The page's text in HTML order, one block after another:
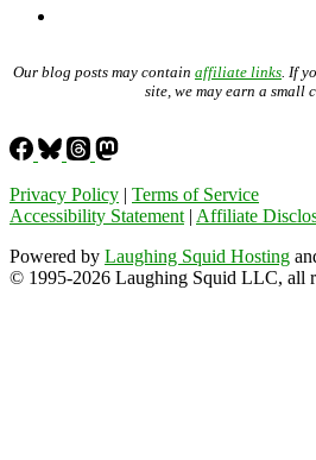
Our blog posts may contain affiliate links . If
site, we may earn a small
Privacy Policy | Terms of Service
Accessibility Statement | Affiliate
Powered by Laughing Squid Hosting
© 1995-2026 Laughing Squid LLC, all